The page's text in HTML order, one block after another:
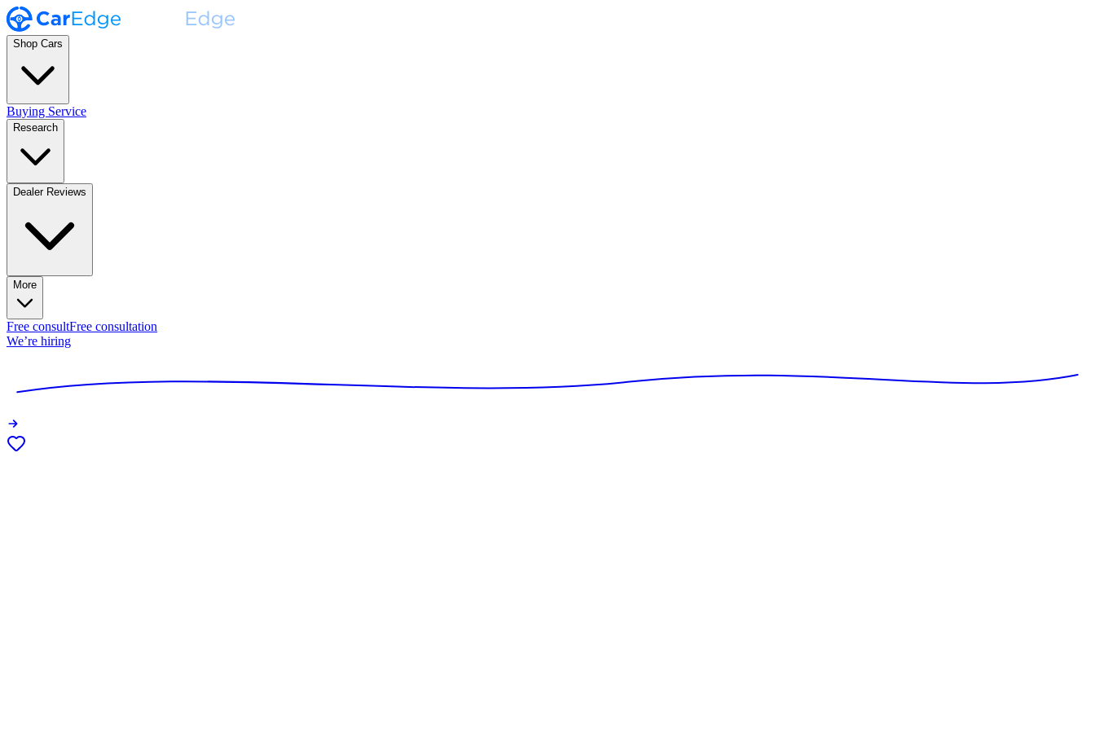
Shop Cars
Buying Service
Research
Dealer Reviews
More
Free consultFree consultation
We’re hiring